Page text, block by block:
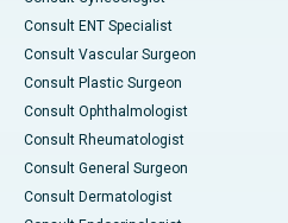
Consult ENT Specialist
Consult Vascular Surgeon
Consult Plastic Surgeon
Consult Ophthalmologist
Consult Rheumatologist
Consult General Surgeon
Consult Dermatologist